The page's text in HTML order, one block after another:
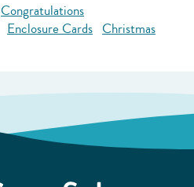
Congratulations
Enclosure Cards Christmas